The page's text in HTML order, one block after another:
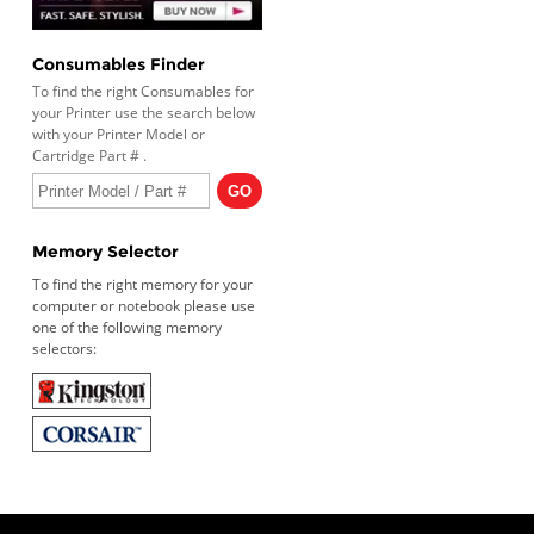
Consumables Finder
To find the right Consumables for
your Printer use the search below
with your Printer Model or
Cartridge Part # .
Memory Selector
To find the right memory for your
computer or notebook please use
one of the following memory
selectors: